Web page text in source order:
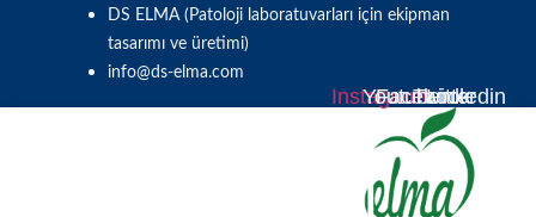
DS ELMA (Patoloji laboratuvarları için ekipman
tasarımı ve üretimi)
info@ds-elma.com
Instagram
Youtube
Facebook
Twitter
Linkedin